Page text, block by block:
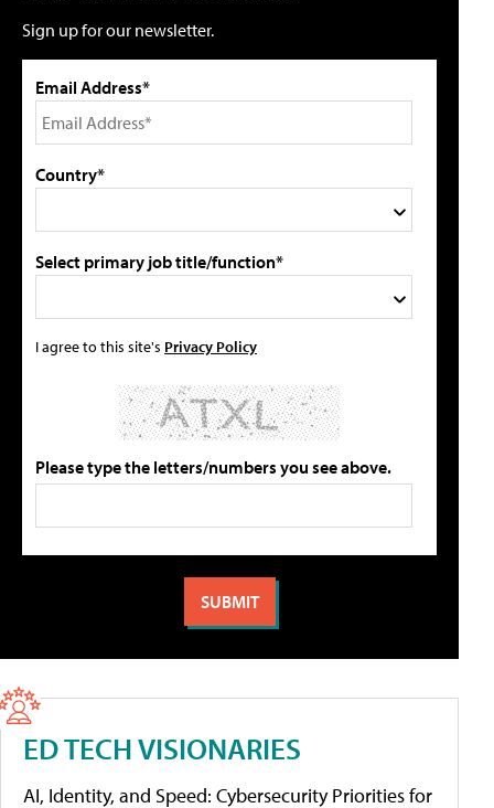
Sign up for our newsletter.
Email Address*
Country*
Select primary job title/function*
I agree to this site's Privacy Policy
Please type the letters/numbers you see above.
ED TECH VISIONARIES
AI, Identity, and Speed: Cybersecurity Priorities for